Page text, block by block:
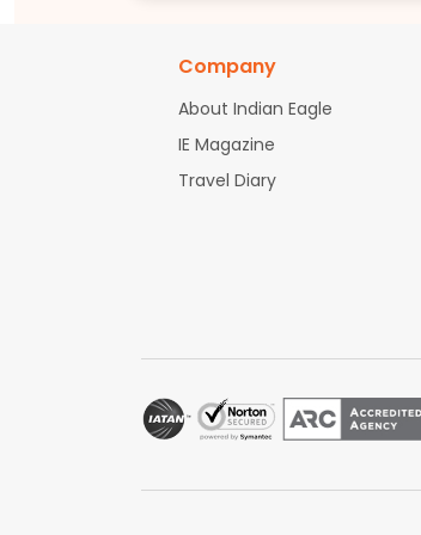
Company
About Indian Eagle
IE Magazine
Travel Diary